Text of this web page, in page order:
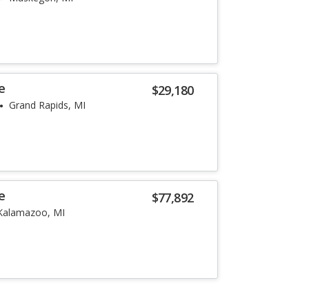
$29,180
Grand Rapids, MI
$77,892
MI